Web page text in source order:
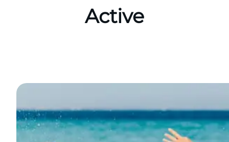
Active